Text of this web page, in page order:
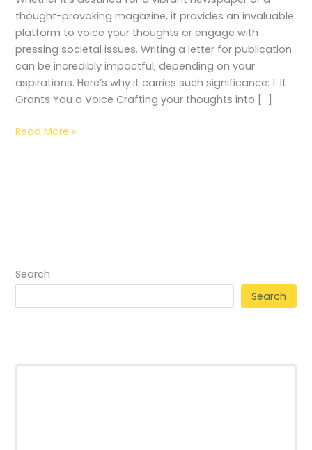
thought-provoking magazine, it provides an invaluable
platform to voice your thoughts or engage with
pressing societal issues. Writing a letter for publication
can be incredibly impactful, depending on your
aspirations. Here’s why it carries such significance: 1. It
Grants You a Voice Crafting your thoughts into […]
Read More »
Search
Search